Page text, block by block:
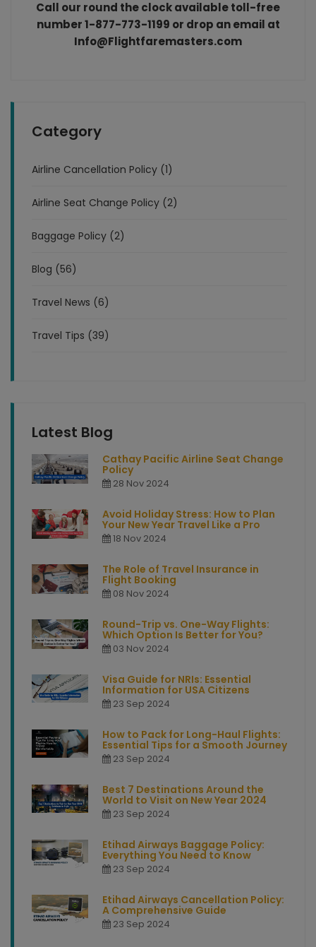
Call our round the clock available toll-free
number 1-877-773-1199 or drop an email at
Info@Flightfaremasters.com
Category
Airline Cancellation Policy (1)
Airline Seat Change Policy (2)
Baggage Policy (2)
Blog (56)
Travel News (6)
Travel Tips (39)
Latest Blog
Cathay Pacific Airline Seat Change
Policy
28 Nov 2024
Avoid Holiday Stress: How to Plan
Your New Year Travel Like a Pro
18 Nov 2024
The Role of Travel Insurance in
Flight Booking
08 Nov 2024
Round-Trip vs. One-Way Flights:
Which Option Is Better for You?
03 Nov 2024
Visa Guide for NRIs: Essential
Information for USA Citizens
23 Sep 2024
How to Pack for Long-Haul Flights:
Essential Tips for a Smooth Journey
23 Sep 2024
Best 7 Destinations Around the
World to Visit on New Year 2024
23 Sep 2024
Etihad Airways Baggage Policy:
Everything You Need to Know
23 Sep 2024
Etihad Airways Cancellation Policy:
A Comprehensive Guide
23 Sep 2024